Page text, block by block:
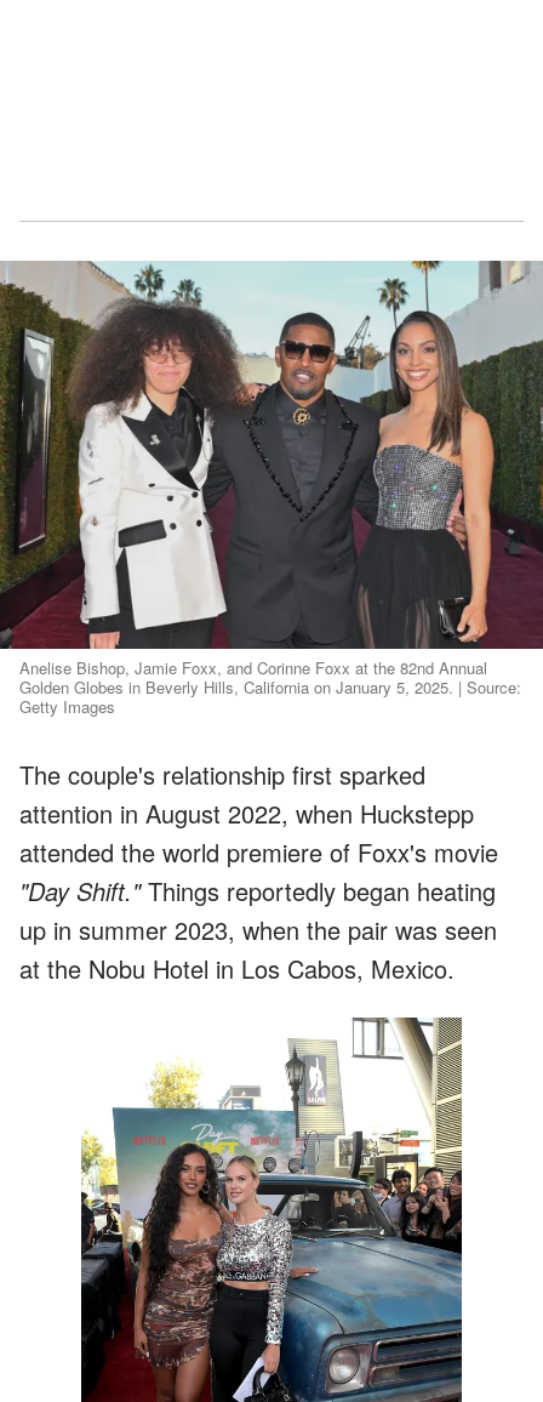
Anelise Bishop, Jamie Foxx, and Corinne Foxx at the 82nd Annual
Golden Globes in Beverly Hills, California on January 5, 2025. | Source:
Getty Images
The couple's relationship first sparked
attention in August 2022, when Huckstepp
attended the world premiere of Foxx's movie
"Day Shift."Things reportedly began heating
up in summer 2023, when the pair was seen
at the Nobu Hotel in Los Cabos, Mexico.